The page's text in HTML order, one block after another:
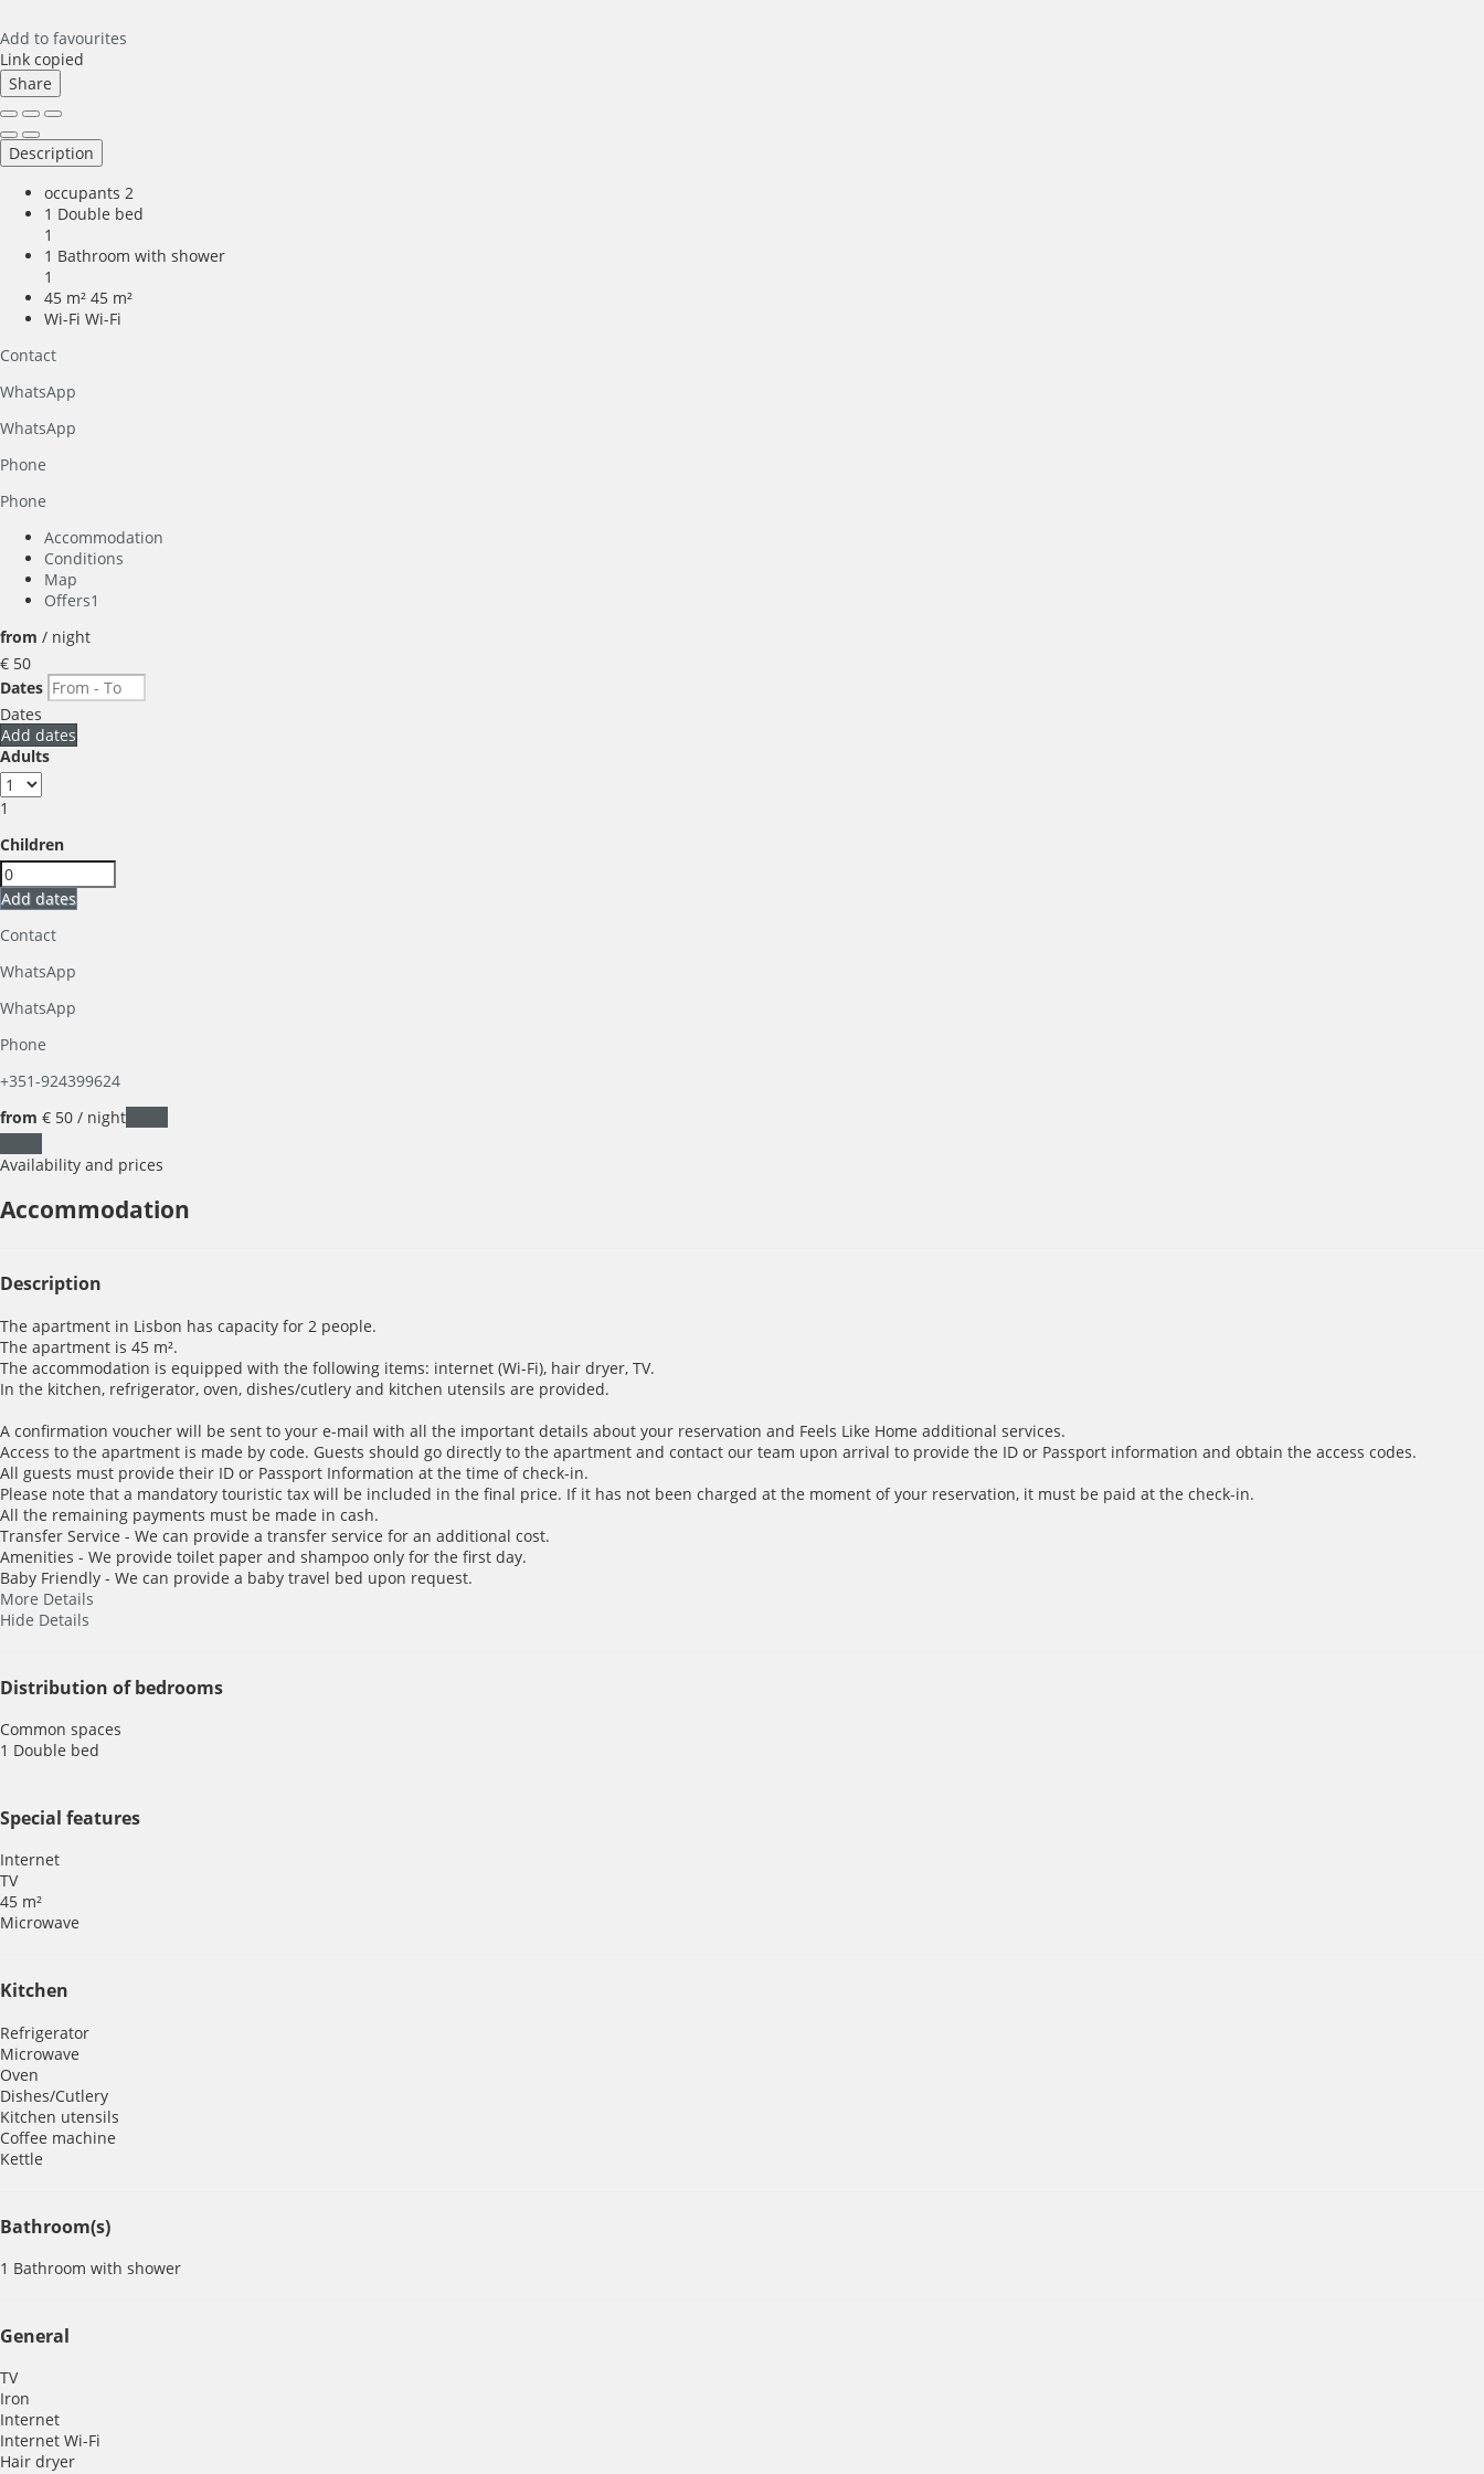
Add to favourites
Link copied
Share
Description
occupants 2
1 Double bed
1
1 Bathroom with shower
1
45 m² 45 m²
Wi-Fi Wi-Fi
Contact
WhatsApp
WhatsApp
Phone
Phone
Accommodation
Conditions
Map
Offers1
from / night
€ 50
Dates
Dates
Add dates
Adults
1
Children
Add dates
Contact
WhatsApp
WhatsApp
Phone
+351-924399624
from € 50 / night
Availability and prices
Accommodation
Description
The apartment in Lisbon has capacity for 2 people.
The apartment is 45 m².
The accommodation is equipped with the following items: internet (Wi-Fi), hair dryer, TV.
In the kitchen, refrigerator, oven, dishes/cutlery and kitchen utensils are provided.
A confirmation voucher will be sent to your e-mail with all the important details about your reservation and Feels Like Home additional services.
Access to the apartment is made by code. Guests should go directly to the apartment and contact our team upon arrival to provide the ID or Passport information and obtain the access codes.
All guests must provide their ID or Passport Information at the time of check-in.
Please note that a mandatory touristic tax will be included in the final price. If it has not been charged at the moment of your reservation, it must be paid at the check-in.
All the remaining payments must be made in cash.
Transfer Service - We can provide a transfer service for an additional cost.
Amenities - We provide toilet paper and shampoo only for the first day.
Baby Friendly - We can provide a baby travel bed upon request.
More Details
Hide Details
Distribution of bedrooms
Common spaces
1 Double bed
Special features
Internet
TV
45 m²
Microwave
Kitchen
Refrigerator
Microwave
Oven
Dishes/Cutlery
Kitchen utensils
Coffee machine
Kettle
Bathroom(s)
1 Bathroom with shower
General
TV
Iron
Internet
Internet Wi-Fi
Hair dryer